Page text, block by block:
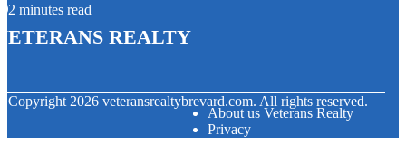
2 minutes read
Realty
Copyright 2026 veteransrealtybrevard.com. All rights reserved.
About us Veterans Realty
Privacy